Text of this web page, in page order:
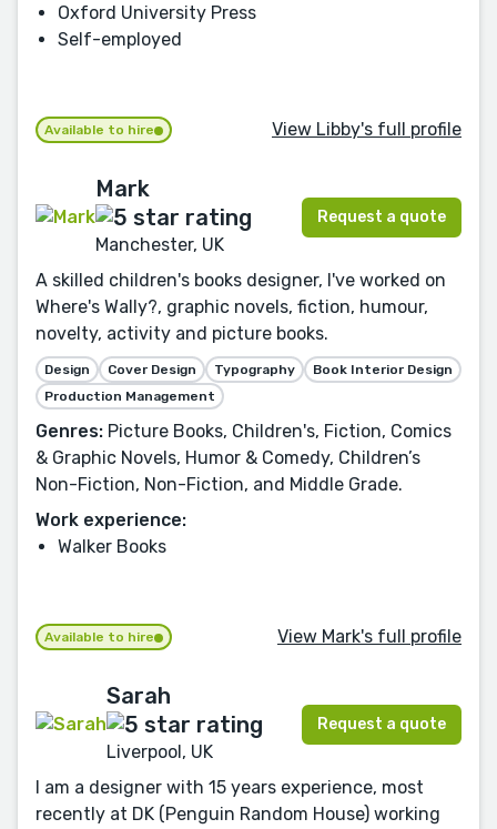
Oxford University Press
Self-employed
Available to hire View Libby's full profile
Mark
Manchester, UK
Request a quote
A skilled children's books designer, I've worked on
Where's Wally?, graphic novels, fiction, humour,
novelty, activity and picture books.
Design Cover Design Typography
Book Interior Design
Production Management
Genres: Picture Books, Children's, Fiction, Comics
& Graphic Novels, Humor & Comedy, Children’s
Non-Fiction, Non-Fiction, and Middle Grade.
Work experience:
Walker Books
Available to hire View Mark's full profile
Sarah
Liverpool, UK
Request a quote
I am a designer with 15 years experience, most
recently at DK (Penguin Random House) working